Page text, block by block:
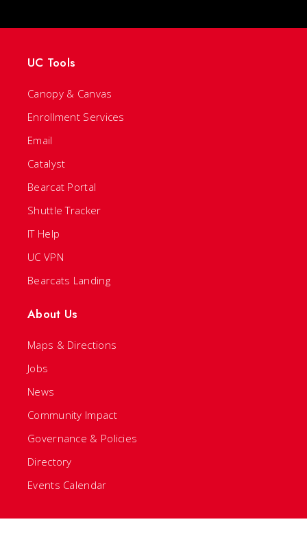
UC Tools
Canopy & Canvas
Enrollment Services
Email
Catalyst
Bearcat Portal
Shuttle Tracker
IT Help
UC VPN
Bearcats Landing
About Us
Maps & Directions
Jobs
News
Community Impact
Governance & Policies
Directory
Events Calendar